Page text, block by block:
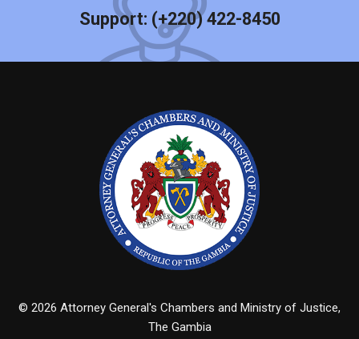
Support: (+220) 422-8450
© 2026 Attorney General's Chambers and Ministry of Justice,
The Gambia